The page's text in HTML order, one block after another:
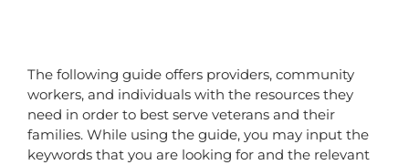
The following guide offers providers, community
workers, and individuals with the resources they
need in order to best serve veterans and their
families. While using the guide, you may input the
keywords that you are looking for and the relevant